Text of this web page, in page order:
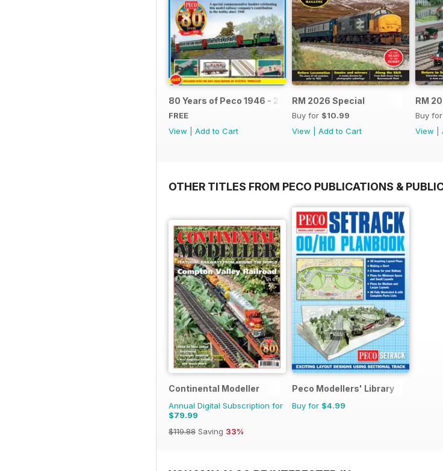
80 Years of Peco 1946 - 2026
FREE
View
Add to Cart
RM 2026 Special
Buy for $10.99
View
Add to Cart
RM
Buy for
View
OTHER TITLES FROM PECO PUBLICATIONS &
Continental Modeller
Annual Digital Subscription for
$79.99
$119.88 Saving 33%
Peco Modellers' Library
Buy for $4.99